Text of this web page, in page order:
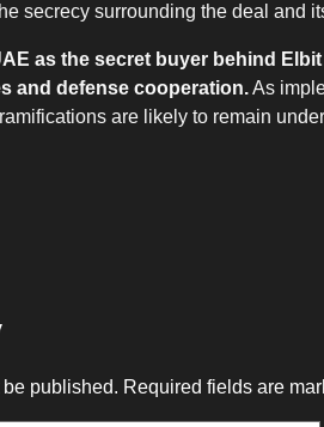
secrecy surrounding the deal and
as the secret buyer behind
and defense cooperation.As
are likely to remain
published. Required fields are